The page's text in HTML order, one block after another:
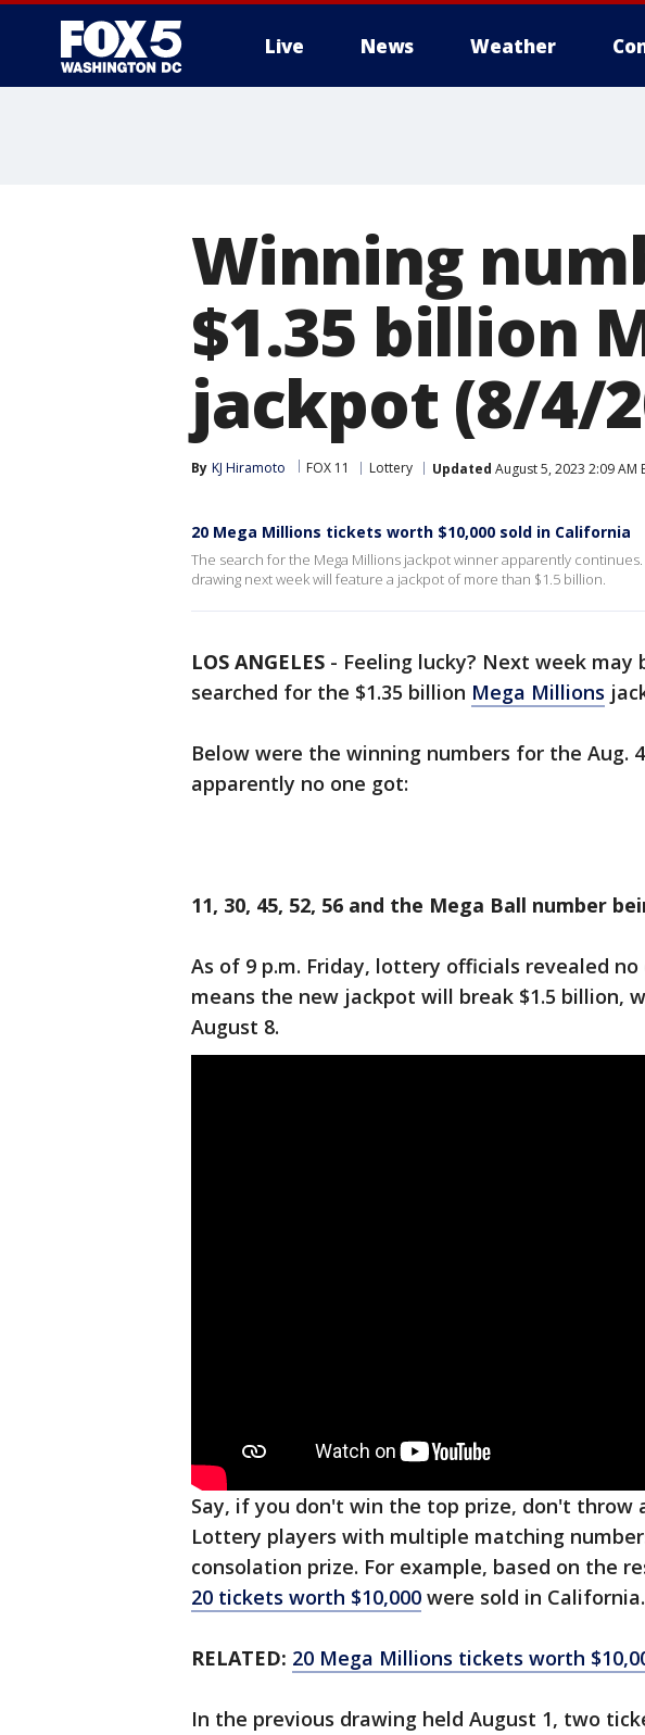
Live News Weather
Winning
$1.35 billion
jackpot (8/4/
By KJ Hiramoto FOX 11 Lottery Updated August 5, 2023 2:09 AM
20 Mega Millions tickets worth $10,000 sold in California
The search for the Mega Millions jackpot winner apparently
drawing next week will feature a jackpot of more than $1.5 billion.
LOS ANGELES - Feeling lucky? Next week
searched for the $1.35 billion Mega Millions
Below were the winning numbers for the Aug.
apparently no one got:
11, 30, 45, 52, 56 and the Mega Ball number
As of 9 p.m. Friday, lottery officials revealed
means the new jackpot will break $1.5 billion,
August 8.
Say, if you don't win the top prize, don't throw
Lottery players with multiple matching
consolation prize. For example, based on the
20 tickets worth $10,000 were sold in California.
RELATED: 20 Mega Millions tickets worth
In the previous drawing held August 1, two